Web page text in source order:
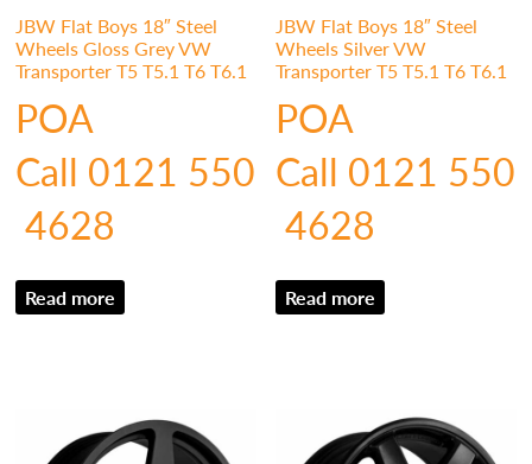
JBW Flat Boys 18″ Steel
Wheels Gloss Grey VW
Transporter T5 T5.1 T6 T6.1
POA
Call 0121 550
4628
Read more
JBW Flat Boys 18″ Steel
Wheels Silver VW
Transporter T5 T5.1 T6 T6.1
POA
Call 0121 550
4628
Read more